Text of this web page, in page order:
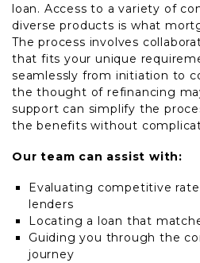
loan. Access to a variety of
diverse products is what
The process involves
that fits your unique
seamlessly from initiation to
the thought of refinancing
support can simplify the
the benefits without
Our team can assist with:
Evaluating competitive
lenders
Locating a loan that
Guiding you through the
journey